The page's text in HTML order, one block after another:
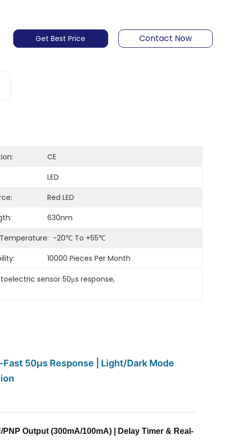
Get Best Price Contact Now
CE
LED
Red LED
630nm
-20℃ To +55℃
10000 Pieces Per Month
sensor 50μs response,
50μs Response | Light/Dark Mode
Output (300mA/100mA) | Delay Timer & Real-